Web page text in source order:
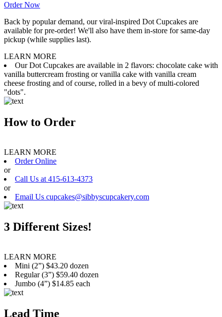
Order Now
Back by popular demand, our viral-inspired Dot Cupcakes are
available for pre-order! We'll also have them in-store for same-day
pickup (while supplies last).
LEARN MORE
Our Dot Cupcakes are available in 2 flavors: chocolate cake with
vanilla buttercream frosting or vanilla cake with vanilla cream
cheese frosting and of course, rolled in a bevy of multi-colored
"dots".
How to Order
LEARN MORE
Order Online
or
Call Us at 415-613-4373
or
Email Us cupcakes@sibbyscupcakery.com
3 Different Sizes!
LEARN MORE
Mini (2”) $43.20 dozen
Regular (3”) $59.40 dozen
Jumbo (4”) $14.85 each
Lead Time